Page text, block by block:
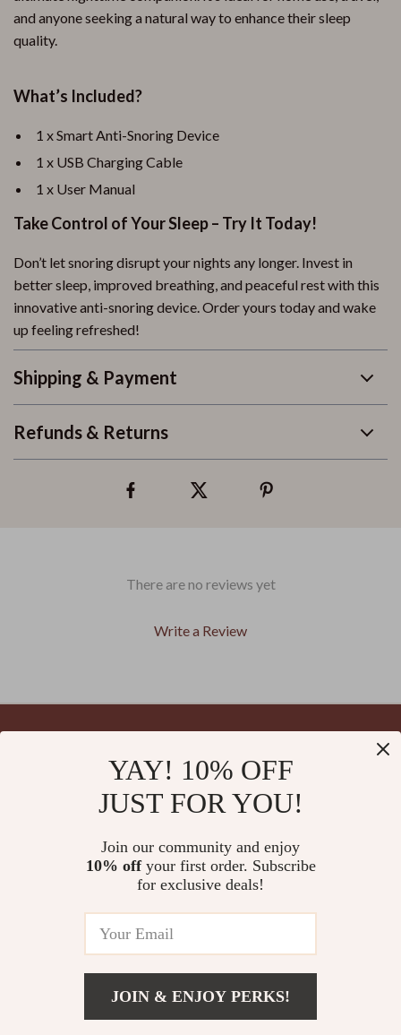
and anyone seeking a natural way to enhance their sleep
quality.
What’s Included?
1 x Smart Anti-Snoring Device
1 x USB Charging Cable
1 x User Manual
Take Control of Your Sleep – Try It Today!
Don’t let snoring disrupt your nights any longer. Invest in
better sleep, improved breathing, and peaceful rest with this
innovative anti-snoring device. Order yours today and wake
up feeling refreshed!
Shipping & Payment
Refunds & Returns
There are no reviews yet
Write a Review
We Think You’ll Love
Top picks just for you
Shipping Info
YAY! 10% OFF
JUST FOR YOU!
Join our community and enjoy
10% offyour first order. Subscribe
for exclusive deals!
JOIN & ENJOY PERKS!